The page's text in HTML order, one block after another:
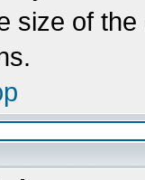
size of